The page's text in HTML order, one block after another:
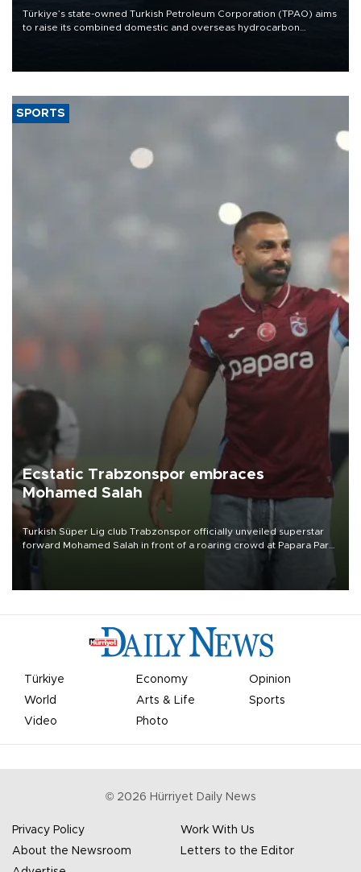
Türkiye’s state-owned Turkish Petroleum Corporation (TPAO) aims
to raise its combined domestic and overseas hydrocarbon
SPORTS
Ecstatic Trabzonspor embraces
Mohamed Salah
Turkish Süper Lig club Trabzonspor officially unveiled superstar
forward Mohamed Salah in front of a roaring crowd at Papara Park
Türkiye Economy
Opinion
World
Arts & Life
Sports
Video
Photo
© 2026 Hürriyet Daily News
Privacy Policy
Work With Us
About the Newsroom
Letters to the Editor